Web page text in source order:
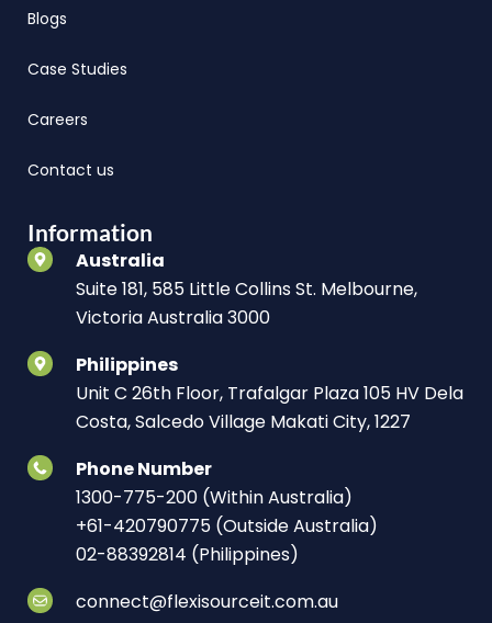
Blogs
Case Studies
Careers
Contact us
Information
Australia
Suite 181, 585 Little Collins St. Melbourne,
Victoria Australia 3000
Philippines
Unit C 26th Floor, Trafalgar Plaza 105 HV Dela
Costa, Salcedo Village Makati City, 1227
Phone Number
1300-775-200 (Within Australia)
+61-420790775 (Outside Australia)
02-88392814 (Philippines)
connect@flexisourceit.com.au